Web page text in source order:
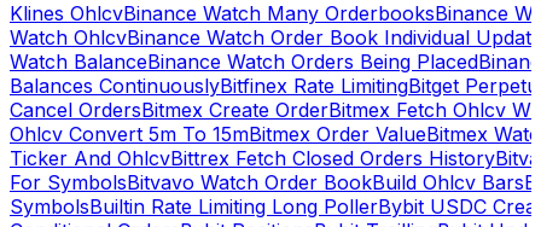
Klines OhlcvBinance Watch Many OrderbooksBinance
Watch OhlcvBinance Watch Order Book Individual
Watch BalanceBinance Watch Orders Being Placed
Balances ContinuouslyBitfinex Rate LimitingBitget
Cancel OrdersBitmex Create OrderBitmex Fetch Ohlcv
Ohlcv Convert 5m To 15mBitmex Order ValueBitmex
Ticker And OhlcvBittrex Fetch Closed Orders History
For SymbolsBitvavo Watch Order BookBuild Ohlcv Bars
SymbolsBuiltin Rate Limiting Long PollerBybit USDC